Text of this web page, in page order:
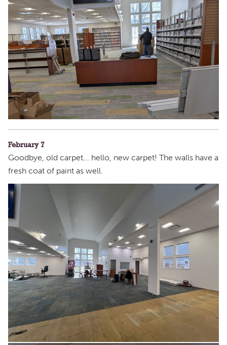
February 7
Goodbye, old carpet... hello, new carpet! The walls have a
fresh coat of paint as well.